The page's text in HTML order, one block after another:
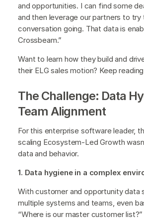
and opportunities. I can find some
and then leverage our partners to try
conversation going. That data is
Crossbeam.”
Want to learn how they build and
their ELG sales motion? Keep reading
The Challenge: Data
Team Alignment
For this enterprise software leader,
scaling Ecosystem-Led Growth
data and behavior.
1. Data hygiene in a complex
With customer and opportunity data
multiple systems and teams, even
“Where is our master customer list?”